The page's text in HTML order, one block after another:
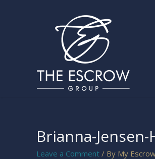
Brianna-
Leave a Comment / By My